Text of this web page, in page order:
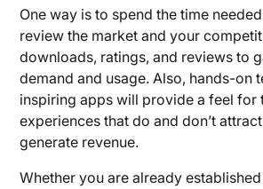
One way is to spend the time
review the market and your
downloads, ratings, and reviews to
demand and usage. Also, hands-on
inspiring apps will provide a feel for
experiences that do and don’t
generate revenue.
Whether you are already